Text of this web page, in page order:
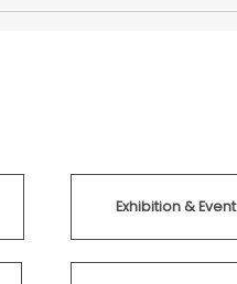
Exhibition & Event